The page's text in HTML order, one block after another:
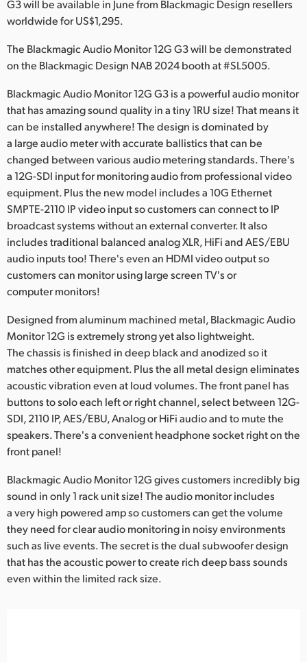
New Zealand
Norway
Portugal
Singapore
South Africa
Spain
Sweden
Chinese Taipei
Turkey
UAE
Ukraine
United Kingdom
United States
G3 will be available in June from Blackmagic Design resellers
worldwide for US$1,295.
The Blackmagic Audio Monitor 12G G3 will be demonstrated
on the Blackmagic Design NAB 2024 booth at #SL5005.
Blackmagic Audio Monitor 12G G3 is a powerful audio monitor
that has amazing sound quality in a tiny 1RU size! That means it
can be installed anywhere! The design is dominated by
a large audio meter with accurate ballistics that can be
changed between various audio metering standards. There's
a 12G-SDI input for monitoring audio from professional video
equipment. Plus the new model includes a 10G Ethernet
SMPTE-2110 IP video input so customers can connect to IP
broadcast systems without an external converter. It also
includes traditional balanced analog XLR, HiFi and AES/EBU
audio inputs too! There's even an HDMI video output so
customers can monitor using large screen TV's or
computer monitors!
Designed from aluminum machined metal, Blackmagic Audio
Monitor 12G is extremely strong yet also lightweight.
The chassis is finished in deep black and anodized so it
matches other equipment. Plus the all metal design eliminates
acoustic vibration even at loud volumes. The front panel has
buttons to solo each left or right channel, select between 12G-
SDI, 2110 IP, AES/EBU, Analog or HiFi audio and to mute the
speakers. There's a convenient headphone socket right on the
front panel!
Blackmagic Audio Monitor 12G gives customers incredibly big
sound in only 1 rack unit size! The audio monitor includes
a very high powered amp so customers can get the volume
they need for clear audio monitoring in noisy environments
such as live events. The secret is the dual subwoofer design
that has the acoustic power to create rich deep bass sounds
even within the limited rack size.